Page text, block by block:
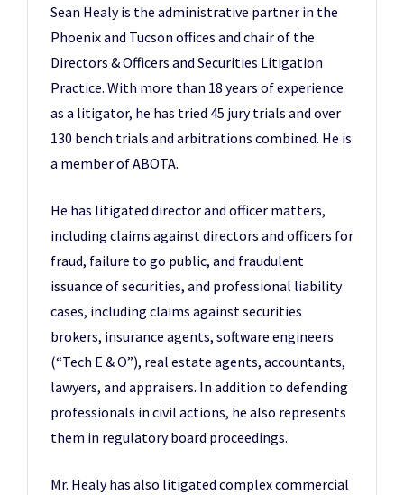
Sean Healy is the administrative partner in the
Phoenix and Tucson offices and chair of the
Directors & Officers and Securities Litigation
Practice. With more than 18 years of experience
as a litigator, he has tried 45 jury trials and over
130 bench trials and arbitrations combined. He is
a member of ABOTA.
He has litigated director and officer matters,
including claims against directors and officers for
fraud, failure to go public, and fraudulent
issuance of securities, and professional liability
cases, including claims against securities
brokers, insurance agents, software engineers
(“Tech E & O”), real estate agents, accountants,
lawyers, and appraisers. In addition to defending
professionals in civil actions, he also represents
them in regulatory board proceedings.
Mr. Healy has also litigated complex commercial